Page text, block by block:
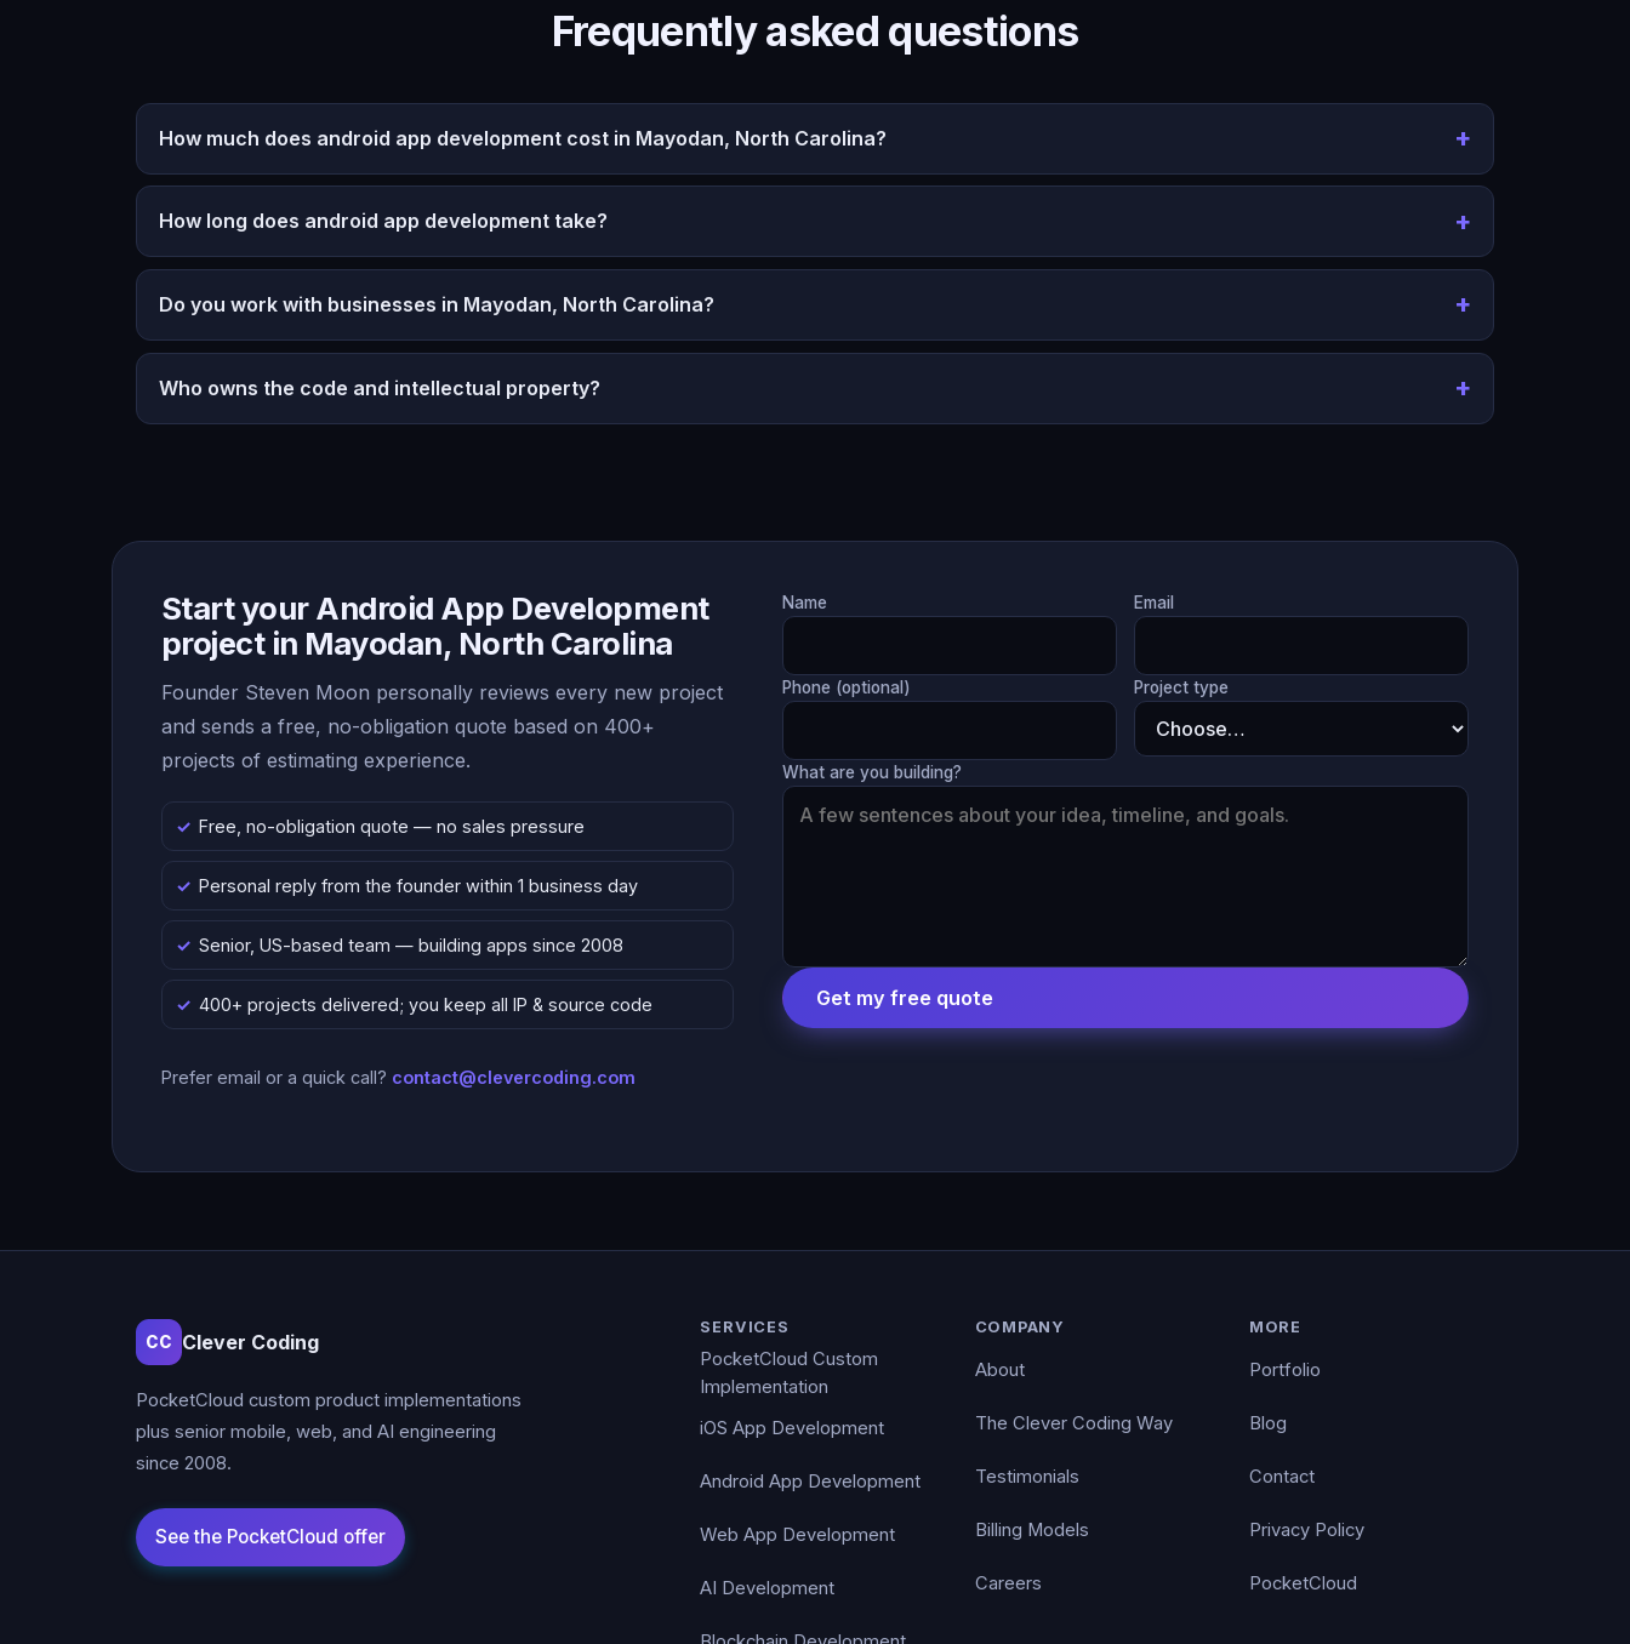
Frequently asked questions
How much does android app development cost in Mayodan, North Carolina?
How long does android app development take?
Do you work with businesses in Mayodan, North Carolina?
Who owns the code and intellectual property?
Start your Android App Development
project in Mayodan, North Carolina
Founder Steven Moon personally reviews every new project
and sends a free, no-obligation quote based on 400+
projects of estimating experience.
Free, no-obligation quote — no sales pressure
Personal reply from the founder within 1 business day
Senior, US-based team — building apps since 2008
400+ projects delivered; you keep all IP & source code
Prefer email or a quick call? contact@clevercoding.com
Name Email
Phone (optional) Project type
What are you building?
Get my free quote
CC Clever Coding
PocketCloud custom product implementations
plus senior mobile, web, and AI engineering
since 2008.
SERVICES
PocketCloud Custom
Implementation
iOS App Development
Android App Development
Web App Development
AI Development
COMPANY
About
The Clever Coding Way
Testimonials
Billing Models
Careers
MORE
Portfolio
Blog
Contact
Privacy Policy
PocketCloud